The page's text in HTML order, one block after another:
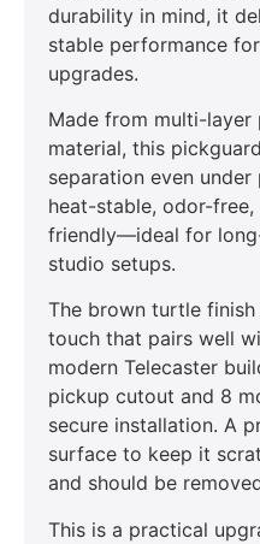
durability in mind, it
stable performance
upgrades.
Made from multi-layer
material, this
separation even
heat-stable, odor-
friendly—ideal for
studio setups.
The brown turtle
touch that pairs well
modern Telecaster
pickup cutout and 8
secure installation. A
surface to keep it
and should be
This is a practical